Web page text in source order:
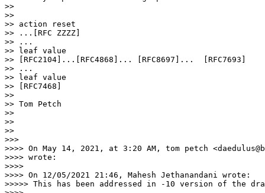
>>
>>
>> action reset
>> ...[RFC ZZZZ]
>> ...
>> leaf value
>> [RFC2104]...[RFC4868]... [RFC8697]...  [RFC7693]
>> ...
>> leaf value
>> [RFC7468]
>>
>> Tom Petch
>>
>>
>>
>>>
>>>> On May 14, 2021, at 3:20 AM, tom petch
>>>> wrote:
>>>>
>>>> On 12/05/2021 21:46, Mahesh Jethanandani wrote:
>>>>> This has been addressed in -10 version of the